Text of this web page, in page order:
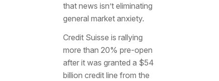
that news isn’t eliminating
general market anxiety.
Credit Suisse is rallying
more than 20% pre-open
after it was granted a $54
billion credit line from the